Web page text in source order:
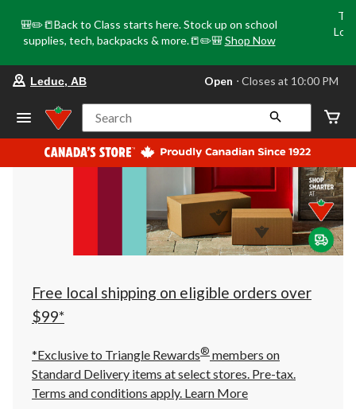
🎒✏️📒Back to Class starts here. Stock up on school
supplies, tech, backpacks & more.📒✏️🎒 Shop Now
store
Leduc,
AB,
currently
Open,
at
at
10:00
click
to
Leduc, AB Open ⋅ Closes at 10:00 PM
Search
Free local shipping on eligible orders over
$99*
*Exclusive to Triangle Rewards® members on
Standard Delivery items at select stores. Pre-tax.
Terms and conditions apply. Learn More